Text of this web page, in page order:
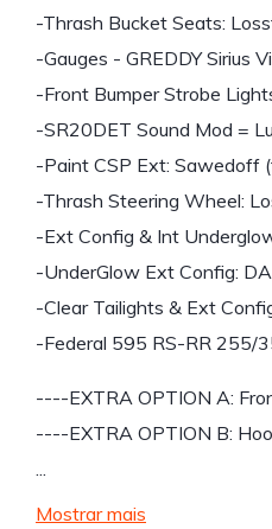
-Thrash Bucket Seats:
-Gauges - GREDDY Sirius
-Front Bumper Strobe
-SR20DET Sound Mod =
-Paint CSP Ext: Sawedoff
-Thrash Steering Wheel:
-Ext Config & Int
-UnderGlow Ext Config:
-Clear Tailights & Ext
-Federal 595 RS-RR 255/
----EXTRA OPTION A:
----EXTRA OPTION B:
...
Mostrar mais